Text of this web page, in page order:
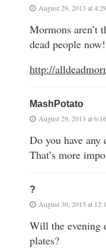
August 29, 2013 at
Mormons aren’t
dead people now!
http://
MashPotato
August 29, 2013 at
Do you have any
That’s more
?
August 30, 2013 at
Will the evening
plates?